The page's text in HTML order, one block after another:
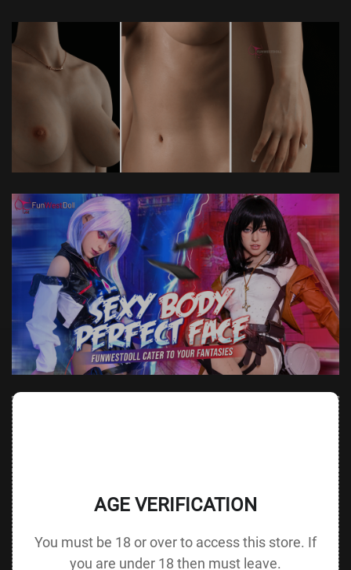
55.1 in G
cup
without Head
125 cm / 49.2 in
Bust
88 cm / 34.6
in
Underbust 64 cm / 25.2 in
AGE VERIFICATION
You must be 18 or over to access this store. If
you are under 18 then must leave.